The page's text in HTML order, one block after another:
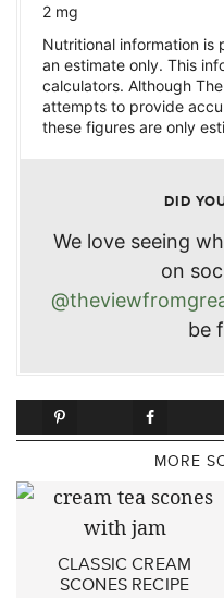
2 mg
Nutritional information is
an estimate only. This
calculators. Although
attempts to provide
these figures are only
DID
We love seeing
on
be
MORE
CLASSIC CREAM
SCONES RECIPE